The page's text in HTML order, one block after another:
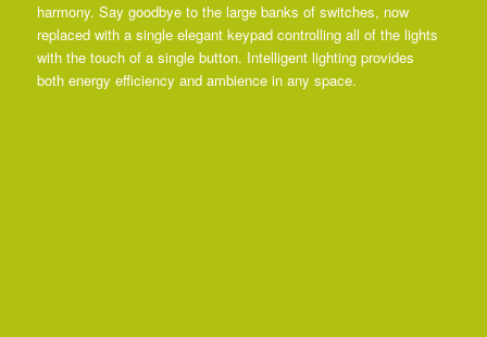
harmony. Say goodbye to the large banks of switches, now
replaced with a single elegant keypad controlling all of the lights
with the touch of a single button. Intelligent lighting provides
both energy efficiency and ambience in any space.